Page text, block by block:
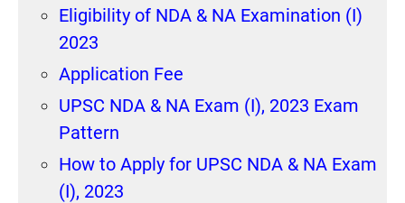
Eligibility of NDA & NA Examination (I)
2023
Application Fee
UPSC NDA & NA Exam (I), 2023 Exam
Pattern
How to Apply for UPSC NDA & NA Exam
(I), 2023